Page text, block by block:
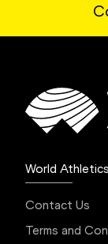
World
Contact Us
Terms and